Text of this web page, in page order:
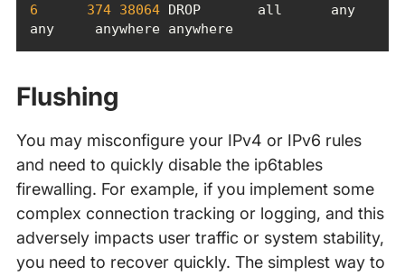
6
374 38064 DROP       all      any
any     anywhere anywhere
Flushing
You may misconfigure your IPv4 or IPv6 rules
and need to quickly disable the ip6tables
firewalling. For example, if you implement some
complex connection tracking or logging, and this
adversely impacts user traffic or system stability,
you need to recover quickly. The simplest way to